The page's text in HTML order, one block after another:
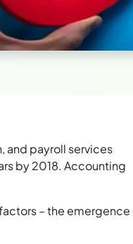
and payroll services
by 2018. Accounting
– the emergence